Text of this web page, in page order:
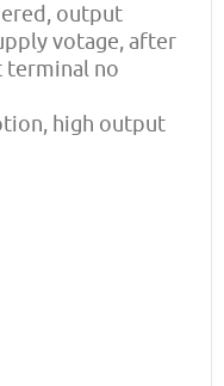
output
votage, after
terminal no
high output